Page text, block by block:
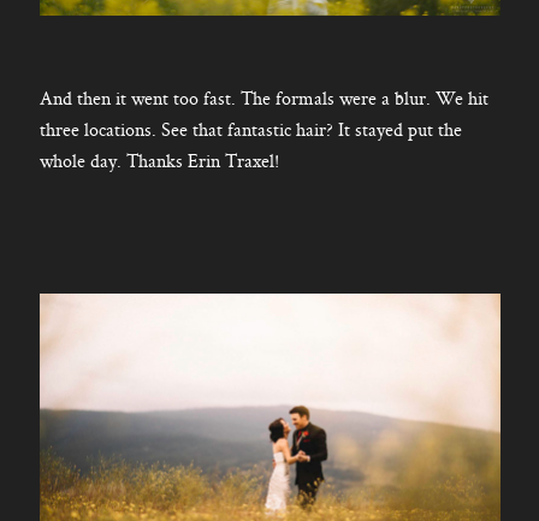
And then it went too fast. The formals were a blur. We hit
three locations. See that fantastic hair? It stayed put the
whole day. Thanks Erin Traxel!